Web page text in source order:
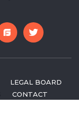
LEGAL BOARD
CONTACT